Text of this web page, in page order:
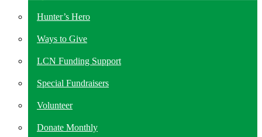
Hunter’s Hero
Ways to Give
LCN Funding Support
Special Fundraisers
Volunteer
Donate Monthly